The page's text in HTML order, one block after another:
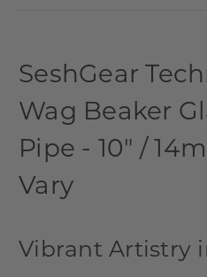
SeshGear
Wag Beaker
Pipe - 10" /
Vary
Vibrant Artistry